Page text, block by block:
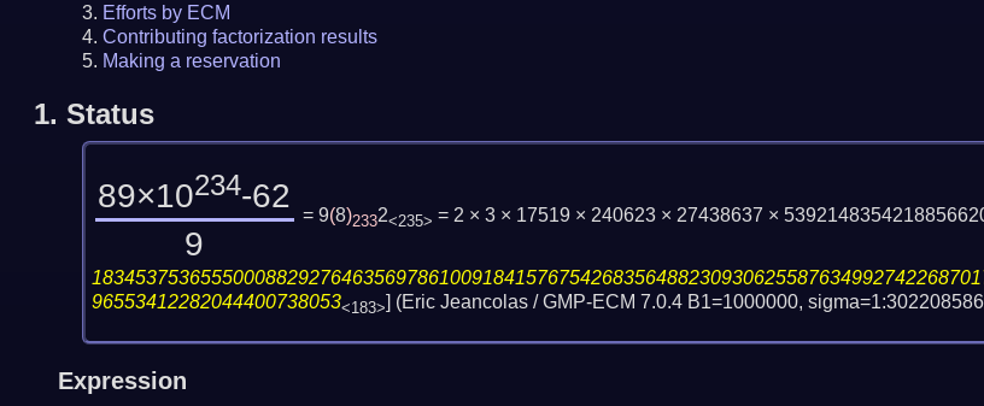
Efforts by ECM
Contributing factorization results
Making a reservation
1. Status
89×10234-62
9
= 9(8)2332<235> = 2 × 3 × 17519 × 240623 × 27438637 ×
96553412282044400738053<183>] (Eric Jeancolas / GMP-ECM 7.0.4 B1=1000000,
Expression